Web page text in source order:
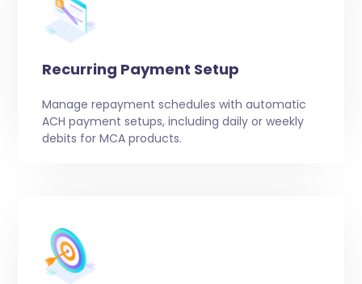
Recurring Payment Setup
Manage repayment schedules with automatic
ACH payment setups, including daily or weekly
debits for MCA products.